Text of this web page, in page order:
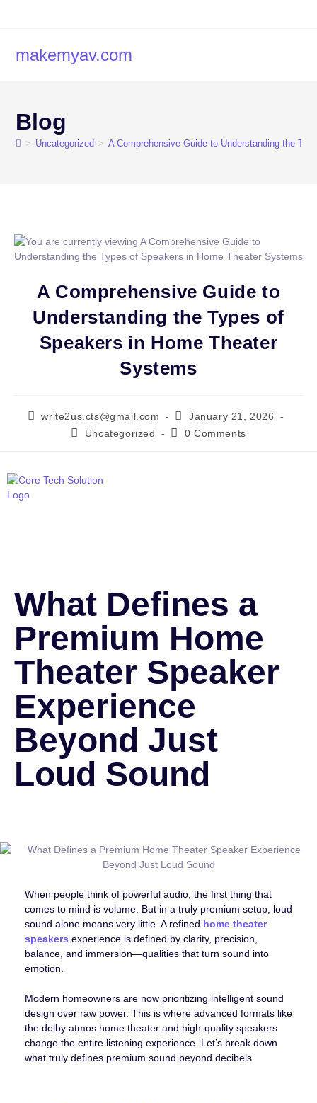
makemyav.com
Blog
> Uncategorized > A Comprehensive Guide to Understanding the
A Comprehensive Guide to
Understanding the Types of
Speakers in Home Theater
Systems
write2us.cts@gmail.com
January 21, 2026
Uncategorized
0 Comments
What Defines a
Premium Home
Theater Speaker
Experience
Beyond Just
Loud Sound
When people think of powerful audio, the first thing that
comes to mind is volume. But in a truly premium setup, loud
sound alone means very little. A refined home theater
speakers experience is defined by clarity, precision,
balance, and immersion—qualities that turn sound into
emotion.
Modern homeowners are now prioritizing intelligent sound
design over raw power. This is where advanced formats like
the dolby atmos home theater and high-quality speakers
change the entire listening experience. Let’s break down
what truly defines premium sound beyond decibels.